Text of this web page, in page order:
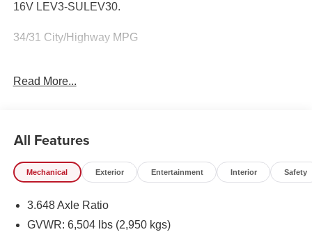
16V LEV3-SULEV30.
34/31 City/Highway MPG
16V LEV3-SULEV30, 17 Alloy Wheels, 3.648 Axle Ratio,
Artificial Leather Seat Trim, Auto High-beam Headlights,
Automatic temperature control, Brake assist, Bumpers:
body-color, Compass, Delay-off headlights, Driver door
front side impact airbags, Electronic Stability Control,
Emergency communication system, Exterior Parking
Read More...
All Features
Mechanical Exterior Entertainment Interior Safety
3.648 Axle Ratio
GVWR: 6,504 lbs (2,950 kgs)